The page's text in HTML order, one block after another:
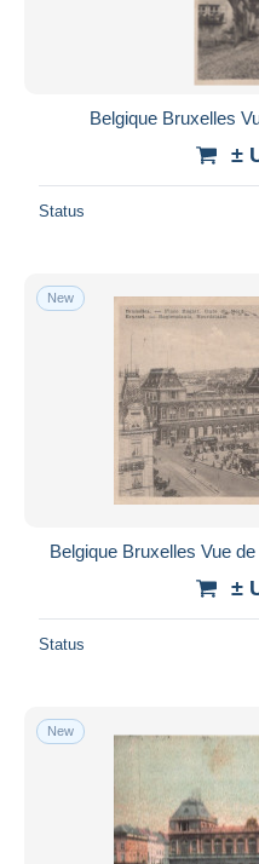
Belgique Bruxelles
±
Status
New
Belgique Bruxelles Vue
±
Status
New